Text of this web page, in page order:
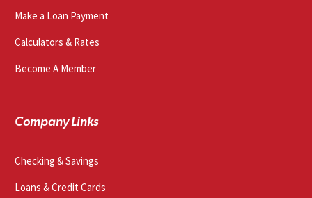
Make a Loan Payment
Calculators & Rates
Become A Member
Company Links
Checking & Savings
Loans & Credit Cards